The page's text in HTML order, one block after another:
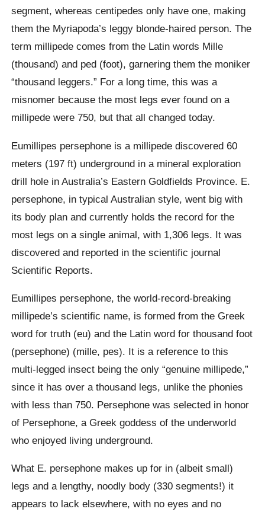
segment, whereas centipedes only have one, making
them the Myriapoda’s leggy blonde-haired person. The
term millipede comes from the Latin words Mille
(thousand) and ped (foot), garnering them the moniker
“thousand leggers.” For a long time, this was a
misnomer because the most legs ever found on a
millipede were 750, but that all changed today.
Eumillipes persephone is a millipede discovered 60
meters (197 ft) underground in a mineral exploration
drill hole in Australia’s Eastern Goldfields Province. E.
persephone, in typical Australian style, went big with
its body plan and currently holds the record for the
most legs on a single animal, with 1,306 legs. It was
discovered and reported in the scientific journal
Scientific Reports.
Eumillipes persephone, the world-record-breaking
millipede’s scientific name, is formed from the Greek
word for truth (eu) and the Latin word for thousand foot
(persephone) (mille, pes). It is a reference to this
multi-legged insect being the only “genuine millipede,”
since it has over a thousand legs, unlike the phonies
with less than 750. Persephone was selected in honor
of Persephone, a Greek goddess of the underworld
who enjoyed living underground.
What E. persephone makes up for in (albeit small)
legs and a lengthy, noodly body (330 segments!) it
appears to lack elsewhere, with no eyes and no